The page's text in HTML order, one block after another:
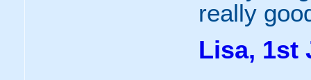
really
Lisa, 1st